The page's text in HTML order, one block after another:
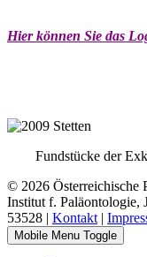
Hier können Sie das
Fundstücke der
© 2026 Österreichische
Institut f. Paläontologie,
53528 | Kontakt |
Mobile Menu Toggle